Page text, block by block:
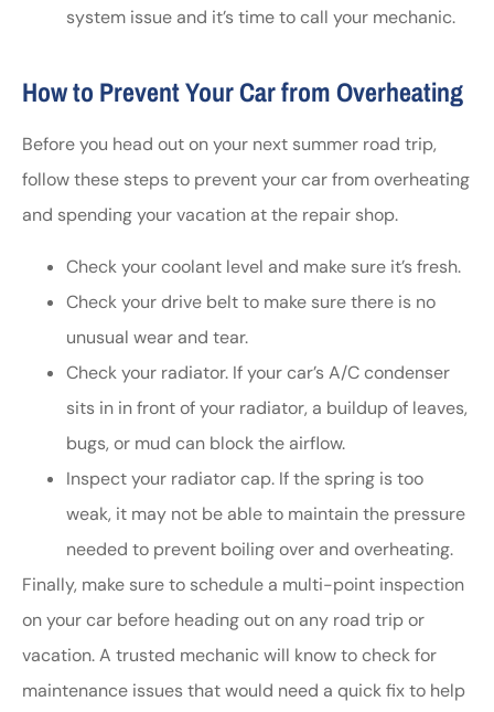
system issue and it’s time to call your mechanic.
How to Prevent Your Car from Overheating
Before you head out on your next summer road trip,
follow these steps to prevent your car from overheating
and spending your vacation at the repair shop.
Check your coolant level and make sure it’s fresh.
Check your drive belt to make sure there is no
unusual wear and tear.
Check your radiator. If your car’s A/C condenser
sits in in front of your radiator, a buildup of leaves,
bugs, or mud can block the airflow.
Inspect your radiator cap. If the spring is too
weak, it may not be able to maintain the pressure
needed to prevent boiling over and overheating.
Finally, make sure to schedule a multi-point inspection
on your car before heading out on any road trip or
vacation. A trusted mechanic will know to check for
maintenance issues that would need a quick fix to help